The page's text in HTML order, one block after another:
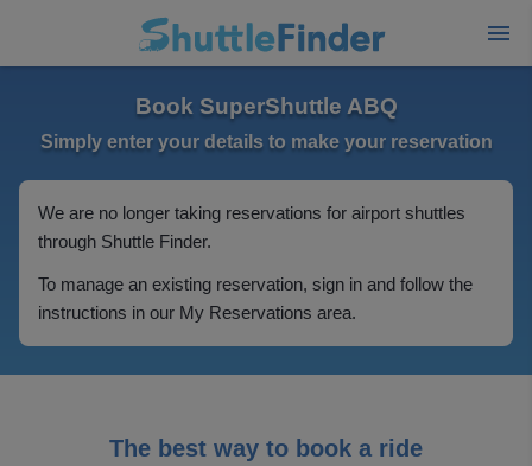
Book SuperShuttle ABQ
Simply enter your details to make your reservation
We are no longer taking reservations for airport shuttles
through Shuttle Finder.
To manage an existing reservation, sign in and follow the
instructions in our My Reservations area.
The best way to book a ride